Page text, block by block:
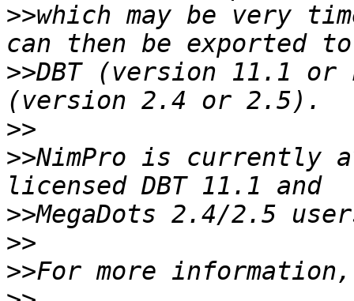
>>which may be very
>>DBT (version 11.1 or
>>
>>NimPro is currently
>>
>>
>>